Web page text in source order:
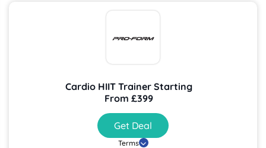
Cardio HIIT Trainer Starting
From £399
Get Deal
Terms